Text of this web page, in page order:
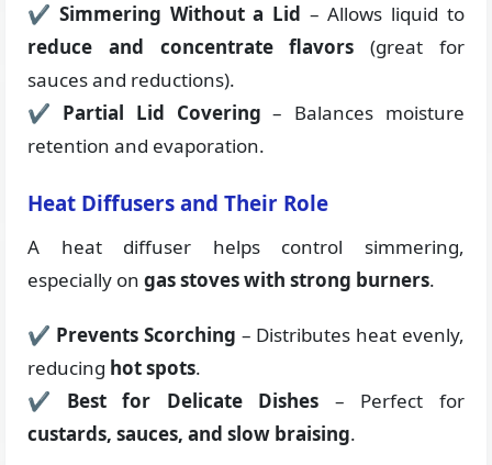
✔Simmering Without a Lid – Allows liquid to
reduce and concentrate flavors (great for
sauces and reductions).
✔ Partial Lid Covering – Balances moisture
retention and evaporation.
Heat Diffusers and Their Role
A heat diffuser helps control simmering,
especially ongas stoves with strong burners.
✔ Prevents Scorching – Distributes heat evenly,
reducing hot spots.
✔ Best for Delicate Dishes – Perfect for
custards, sauces, and slow braising.